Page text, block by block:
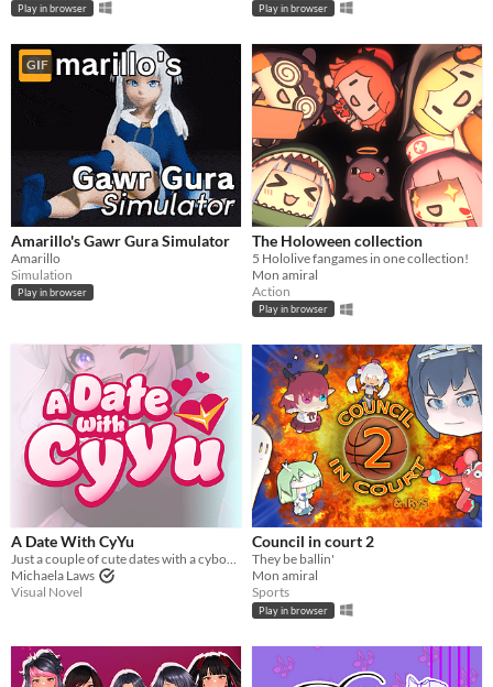
Play in browser Play in browser
GIF
Amarillo's Gawr Gura Simulator
Amarillo
Simulation
Play in browser
The Holoween collection
5 Hololive fangames in one collection!
Mon amiral
Action
Play in browser
A Date With CyYu
Just a couple of cute dates with a cyborg seiyuu! :)
Michaela Laws
Visual Novel
Council in court 2
They be ballin'
Mon amiral
Sports
Play in browser